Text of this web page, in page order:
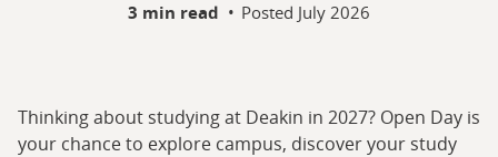
3 min read • Posted July 2026
Thinking about studying at Deakin in 2027? Open Day is
your chance to explore campus, discover your study